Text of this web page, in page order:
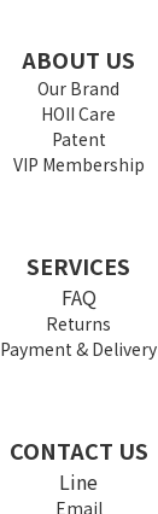
ABOUT US
Our Brand
HOII Care
Patent
VIP Membership
SERVICES
FAQ
Returns
Payment & Delivery
CONTACT US
Line
Email